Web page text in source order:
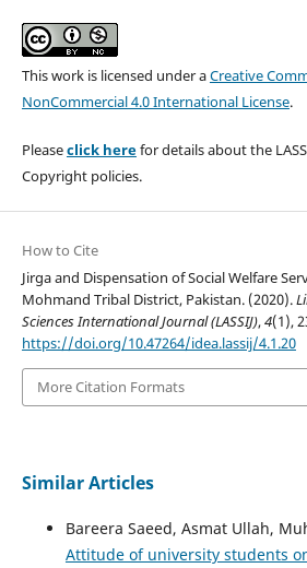
This work is licensed under aCreative
NonCommercial 4.0 International License.
Pleaseclick herefor details about the
Copyright policies.
How to Cite
Jirga and Dispensation of Social Welfare
Mohmand Tribal District, Pakistan. (2020).
Sciences International Journal (LASSIJ),4(1),
https://doi.org/10.47264/idea.lassij/4.1.20
More Citation Formats
Similar Articles
Bareera Saeed, Asmat Ullah,
Attitude of university students